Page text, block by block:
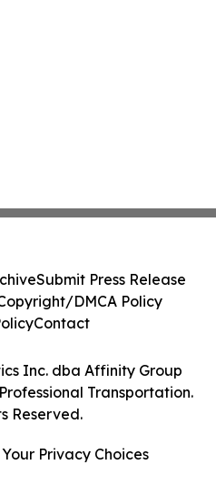
Inc. dba Affinity Group
Transportation.
Reserved.
Submit Press Release
DMCA Policy
Contact
Privacy Choices